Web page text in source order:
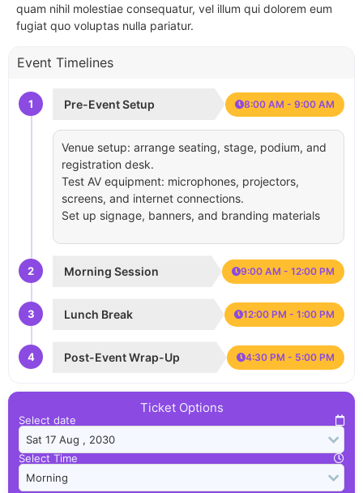
quam nihil molestiae consequatur, vel illum qui dolorem eum
fugiat quo voluptas nulla pariatur.
Event Timelines
1 Pre-Event Setup 8:00 AM - 9:00 AM
Venue setup: arrange seating, stage, podium, and
registration desk.
Test AV equipment: microphones, projectors,
screens, and internet connections.
Set up signage, banners, and branding materials
2 Morning Session 9:00 AM - 12:00 PM
3 Lunch Break 12:00 PM - 1:00 PM
4 Post-Event Wrap-Up 4:30 PM - 5:00 PM
Ticket Options
Select date
Select Time